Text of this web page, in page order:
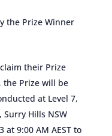
the Prize Winner
their Prize
the Prize will be
at Level 7,
Surry Hills NSW
at 9:00 AM AEST to